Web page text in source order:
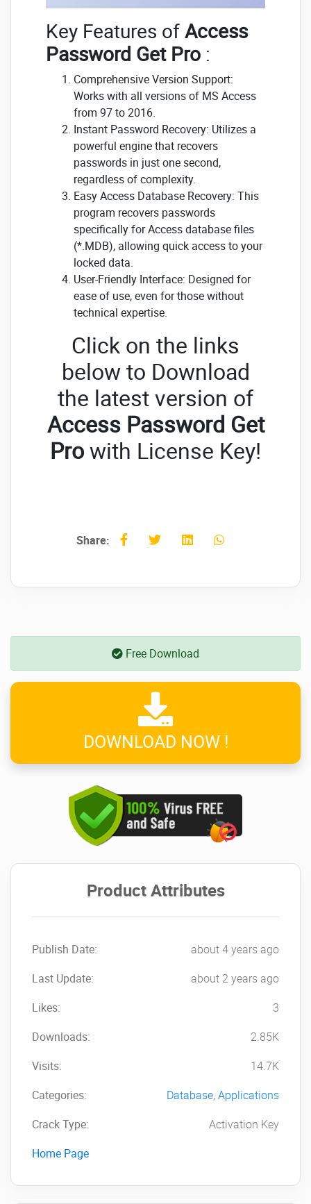
Key Features ofAccess
Password Get Pro :
Comprehensive Version Support:
Works with all versions of MS Access
from 97 to 2016.
Instant Password Recovery: Utilizes a
powerful engine that recovers
passwords in just one second,
regardless of complexity.
Easy Access Database Recovery: This
program recovers passwords
specifically for Access database files
(*.MDB), allowing quick access to your
locked data.
User-Friendly Interface: Designed for
ease of use, even for those without
technical expertise.
Click on the links
below to Download
the latest version of
Access Password Get
Prowith License Key!
Share:
Free Download
DOWNLOAD NOW !
Product Attributes
Publish Date:
about 4 years ago
Last Update:
about 2 years ago
Likes:
3
Downloads:
2.85K
Visits:
14.7K
Categories:
Database, Applications
Crack Type:
Activation Key
Home Page